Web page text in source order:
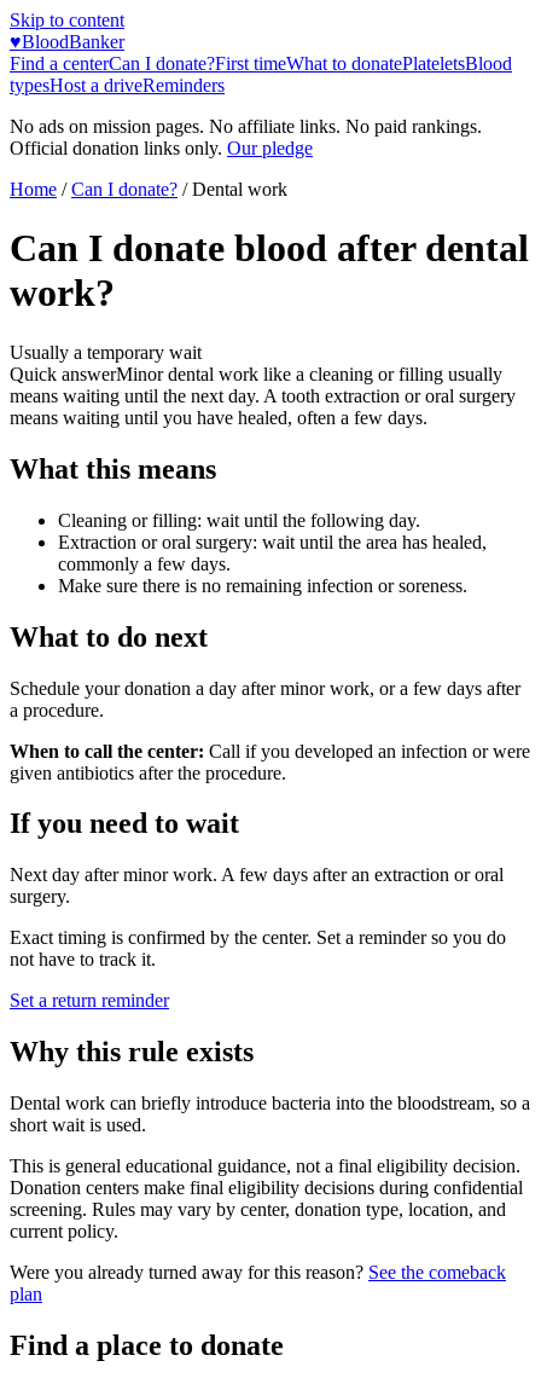
Skip to content
♥BloodBanker
Find a centerCan I donate?First timeWhat to donatePlateletsBlood
typesHost a driveReminders
No ads on mission pages. No affiliate links. No paid rankings.
Official donation links only. Our pledge
Home / Can I donate? /Dental work
Can I donate blood after dental
work?
Usually a temporary wait
Quick answerMinor dental work like a cleaning or filling usually
means waiting until the next day. A tooth extraction or oral surgery
means waiting until you have healed, often a few days.
What this means
Cleaning or filling: wait until the following day.
Extraction or oral surgery: wait until the area has healed,
commonly a few days.
Make sure there is no remaining infection or soreness.
What to do next
Schedule your donation a day after minor work, or a few days after
a procedure.
When to call the center: Call if you developed an infection or were
given antibiotics after the procedure.
If you need to wait
Next day after minor work. A few days after an extraction or oral
surgery.
Exact timing is confirmed by the center. Set a reminder so you do
not have to track it.
Set a return reminder
Why this rule exists
Dental work can briefly introduce bacteria into the bloodstream, so a
short wait is used.
This is general educational guidance, not a final eligibility decision.
Donation centers make final eligibility decisions during confidential
screening. Rules may vary by center, donation type, location, and
current policy.
Were you already turned away for this reason? See the comeback
plan
Find a place to donate